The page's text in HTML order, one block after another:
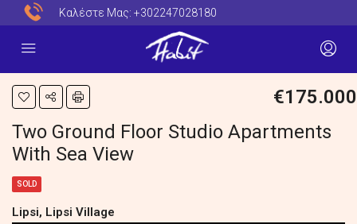
Καλέστε Μας: +302247028180
€175.000
Two Ground Floor Studio Apartments
With Sea View
SOLD
Lipsi, Lipsi Village